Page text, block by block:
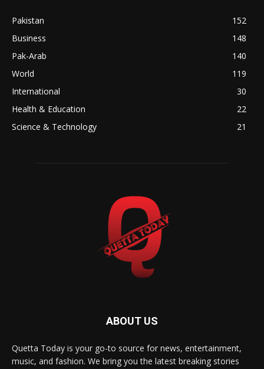
Pakistan
152
Business
148
Pak-Arab
140
World
119
International
30
Health & Education
22
Science & Technology
21
ABOUT US
Quetta Today is your go-to source for news, entertainment,
music, and fashion. We bring you the latest breaking stories